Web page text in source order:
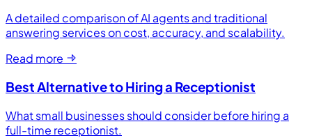
A detailed comparison of AI agents and traditional
answering services on cost, accuracy, and scalability.
Read more
Best Alternative to Hiring a Receptionist
What small businesses should consider before hiring a
full-time receptionist.